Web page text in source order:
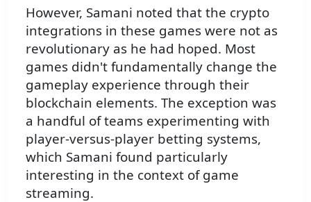
However, Samani noted that the crypto
integrations in these games were not as
revolutionary as he had hoped. Most
games didn't fundamentally change the
gameplay experience through their
blockchain elements. The exception was
a handful of teams experimenting with
player-versus-player betting systems,
which Samani found particularly
interesting in the context of game
streaming.